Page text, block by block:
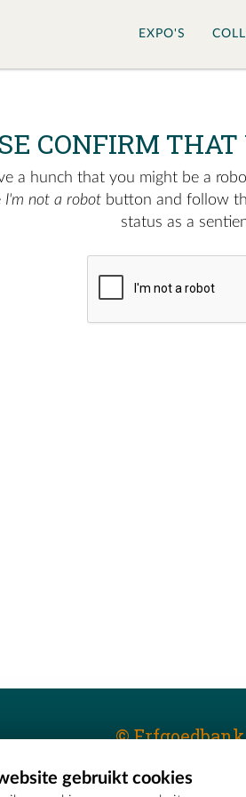
EXPO'S
CONFIRM
a hunch that you might be a
I'm not a robot button and follow
status as a
©
gebruikt cookies